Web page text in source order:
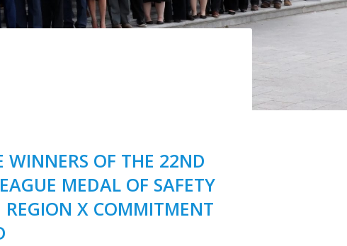
OF THE 22ND
MEDAL OF SAFETY
X COMMITMENT